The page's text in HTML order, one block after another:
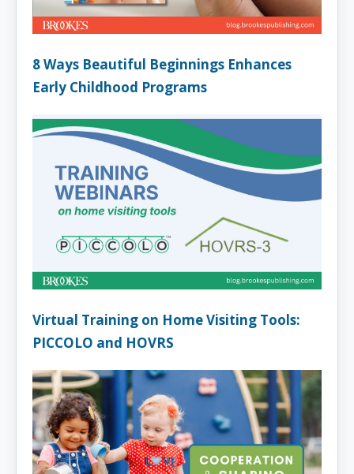
8 Ways Beautiful Beginnings Enhances
Early Childhood Programs
Virtual Training on Home Visiting Tools:
PICCOLO and HOVRS